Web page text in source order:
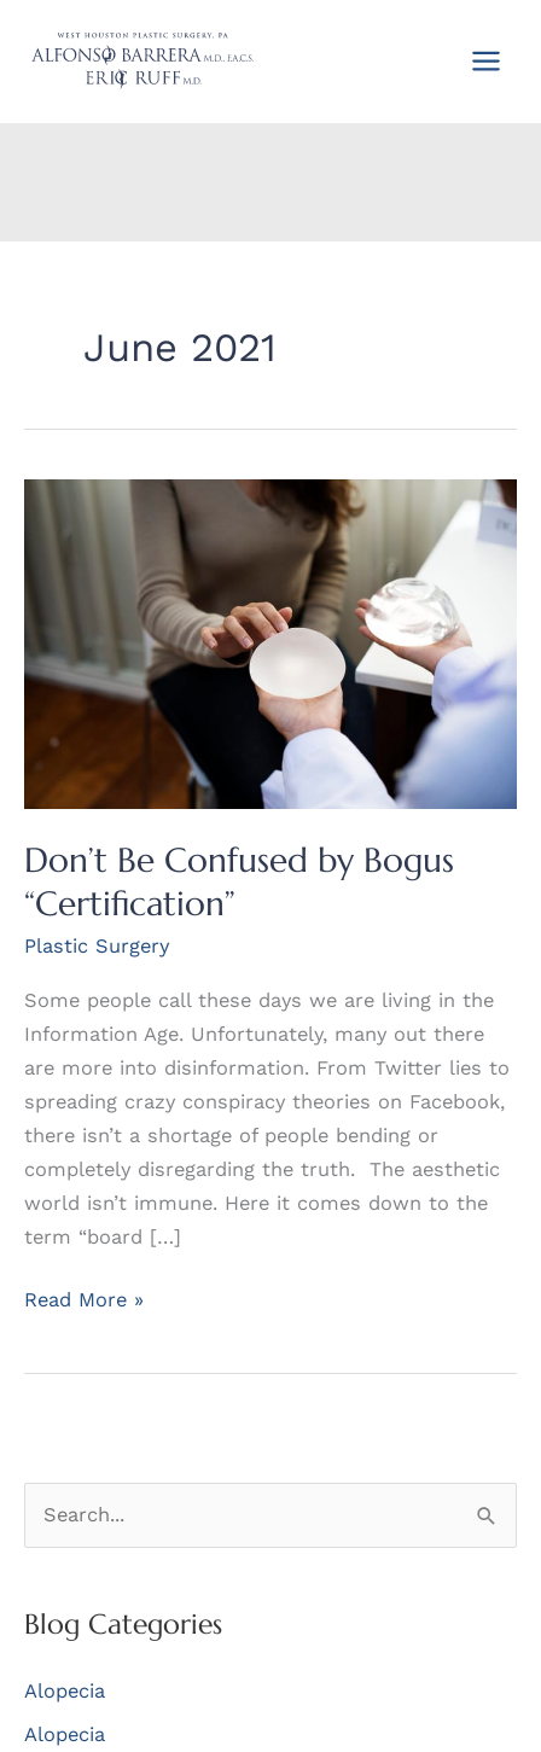
June 2021
Don’t Be Confused by Bogus
“Certification”
Plastic Surgery
Some people call these days we are living in the
Information Age. Unfortunately, many out there
are more into disinformation. From Twitter lies to
spreading crazy conspiracy theories on Facebook,
there isn’t a shortage of people bending or
completely disregarding the truth. The aesthetic
world isn’t immune. Here it comes down to the
term “board […]
Don’t
Read More »
r
h
f
Blog Categories
Alopecia
Alopecia